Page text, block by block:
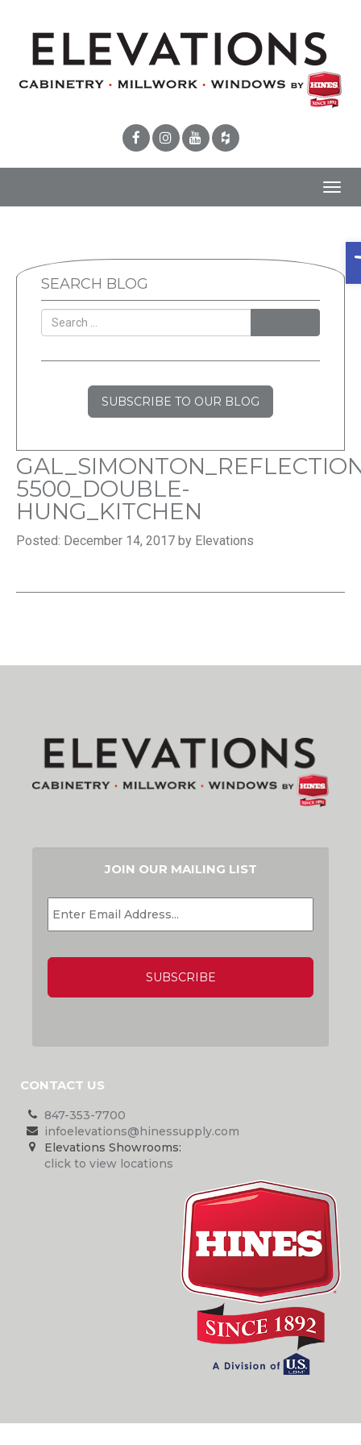
SEARCH BLOG
SUBSCRIBE TO OUR BLOG
5500_DOUBLE-
HUNG_KITCHEN
Posted: December 14, 2017 by Elevations
JOIN OUR MAILING LIST
EMAIL *
CONTACT US
847-353-7700
infoelevations@hinessupply.com
Elevations Showrooms:
click to view locations